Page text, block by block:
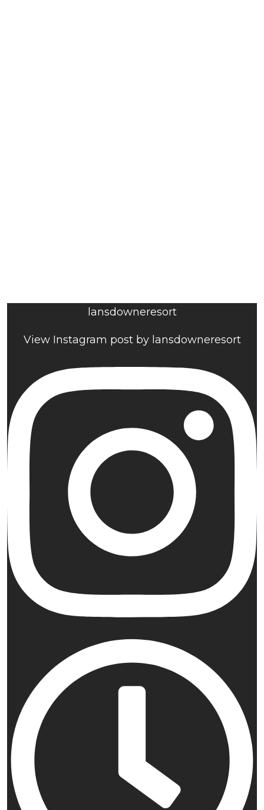
lansdowneresort
View Instagram post by lansdowneresort